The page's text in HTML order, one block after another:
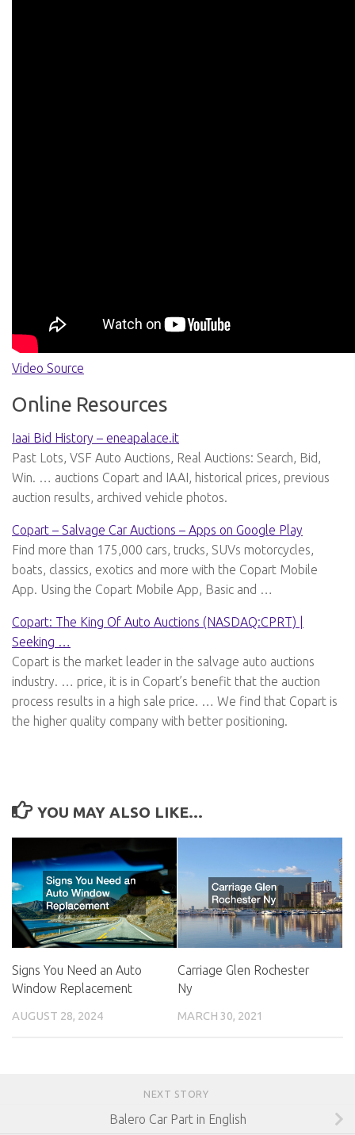
Video Source
Online Resources
Iaai Bid History – eneapalace.it
Past Lots, VSF Auto Auctions, Real Auctions: Search, Bid,
Win. … auctions Copart and IAAI, historical prices, previous
auction results, archived vehicle photos.
Copart – Salvage Car Auctions – Apps on Google Play
Find more than 175,000 cars, trucks, SUVs motorcycles,
boats, classics, exotics and more with the Copart Mobile
App. Using the Copart Mobile App, Basic and …
Copart: The King Of Auto Auctions (NASDAQ:CPRT) |
Seeking …
Copart is the market leader in the salvage auto auctions
industry. … price, it is in Copart’s benefit that the auction
process results in a high sale price. … We find that Copart is
the higher quality company with better positioning.
YOU MAY ALSO LIKE...
Signs You Need an Auto
Window Replacement
AUGUST 28, 2024
Carriage Glen Rochester
Ny
MARCH 30, 2021
NEXT STORY
Balero Car Part in English